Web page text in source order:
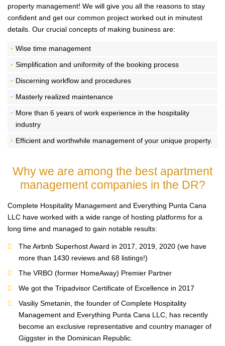
property management! We will give you all the reasons to stay
confident and get our common project worked out in minutest
details. Our crucial concepts of making business are:
Wise time management
Simplification and uniformity of the booking process
Discerning workflow and procedures
Masterly realized maintenance
More than 6 years of work experience in the hospitality
industry
Efficient and worthwhile management of your unique property.
Why we are among the bestapartment
management companies in the DR?
Complete Hospitality Management and Everything Punta Cana
LLC have worked with a wide range of hosting platforms for a
long time and managed to gain notable results:
The Airbnb Superhost Award in 2017, 2019, 2020 (we have
more than 1430 reviews and 68 listings!)
The VRBO (former HomeAway) Premier Partner
We got the Tripadvisor Certificate of Excellence in 2017
Vasiliy Smetanin, the founder of Complete Hospitality
Management and Everything Punta Cana LLC, has recently
become an exclusive representative and country manager of
Giggster in the Dominican Republic.